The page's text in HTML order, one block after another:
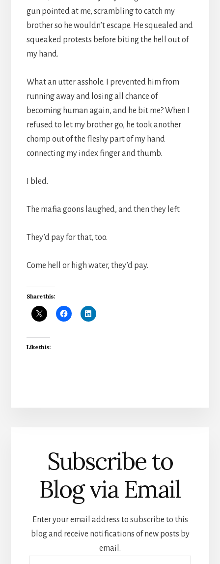
gun pointed at me, scrambling to catch my
brother so he wouldn’t escape. He squealed and
squeaked protests before biting the hell out of
my hand.
What an utter asshole. I prevented him from
running away and losing all chance of
becoming human again, and he bit me? When I
refused to let my brother go, he took another
chomp out of the fleshy part of my hand
connecting my index finger and thumb.
I bled.
The mafia goons laughed, and then they left.
They’d pay for that, too.
Come hell or high water, they’d pay.
Share this:
Like this:
Subscribe to
Blog via Email
Enter your email address to subscribe to this
blog and receive notifications of new posts by
email.